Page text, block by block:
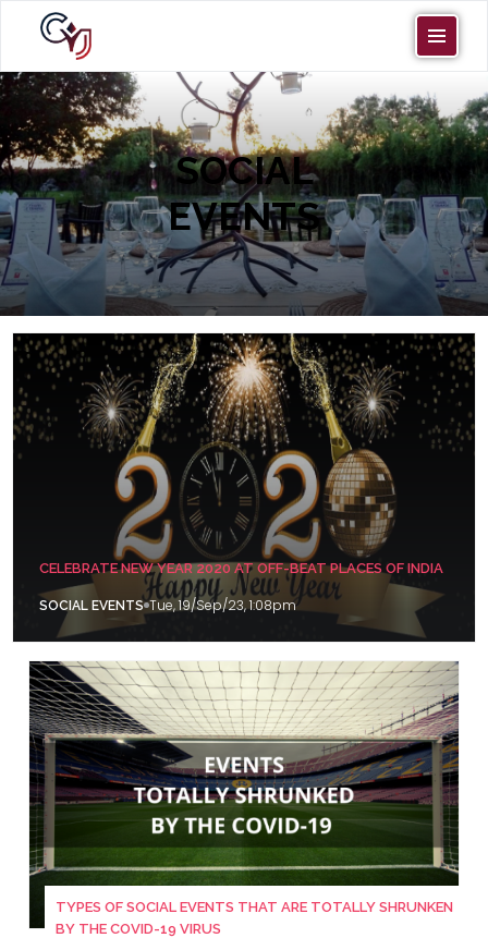
SOCIAL
EVENTS
CELEBRATE NEW YEAR 2020 AT OFF-BEAT PLACES OF INDIA
SOCIAL EVENTS Tue, 19/Sep/23, 1:08pm
TYPES OF SOCIAL EVENTS THAT ARE TOTALLY SHRUNKEN
BY THE COVID-19 VIRUS